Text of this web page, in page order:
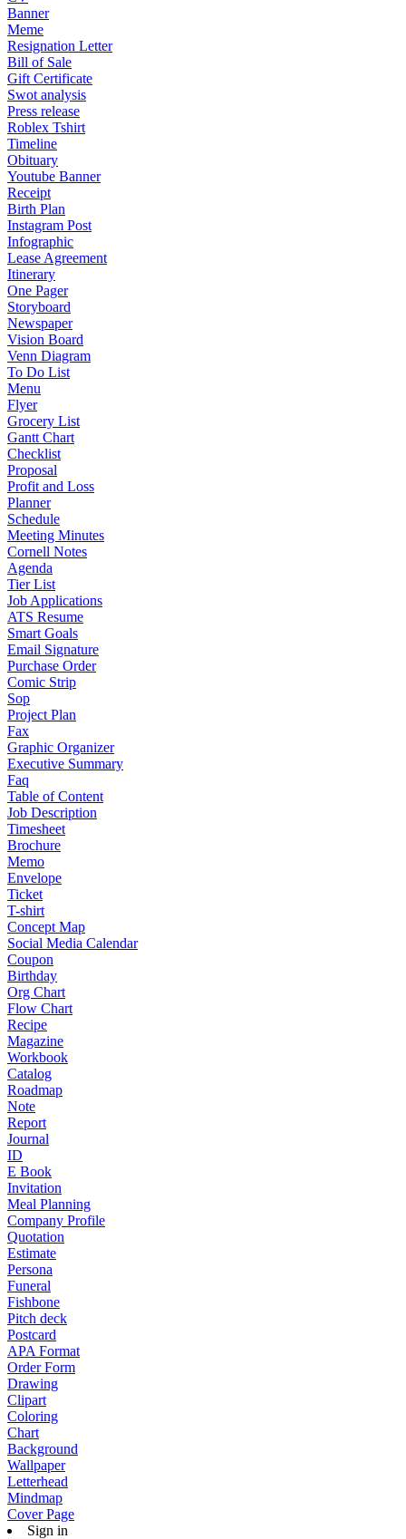
Banner
Meme
Resignation Letter
Bill of Sale
Gift Certificate
Swot analysis
Press release
Roblex Tshirt
Timeline
Obituary
Youtube Banner
Receipt
Birth Plan
Instagram Post
Infographic
Lease Agreement
Itinerary
One Pager
Storyboard
Newspaper
Vision Board
Venn Diagram
To Do List
Menu
Flyer
Grocery List
Gantt Chart
Checklist
Proposal
Profit and Loss
Planner
Schedule
Meeting Minutes
Cornell Notes
Agenda
Tier List
Job Applications
ATS Resume
Smart Goals
Email Signature
Purchase Order
Comic Strip
Sop
Project Plan
Fax
Graphic Organizer
Executive Summary
Faq
Table of Content
Job Description
Timesheet
Brochure
Memo
Envelope
Ticket
T-shirt
Concept Map
Social Media Calendar
Coupon
Birthday
Org Chart
Flow Chart
Recipe
Magazine
Workbook
Catalog
Roadmap
Note
Report
Journal
ID
E Book
Invitation
Meal Planning
Company Profile
Quotation
Estimate
Persona
Funeral
Fishbone
Pitch deck
Postcard
APA Format
Order Form
Drawing
Clipart
Coloring
Chart
Background
Wallpaper
Letterhead
Mindmap
Cover Page
Sign in